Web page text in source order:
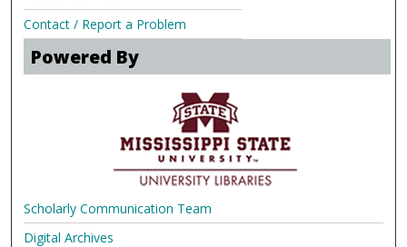
Contact / Report a Problem
Powered By
Scholarly Communication Team
Digital Archives